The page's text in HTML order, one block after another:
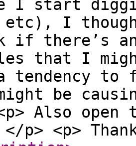
I start
etc), I
if there’s
that I
a tendency
be
Also
p> <p>